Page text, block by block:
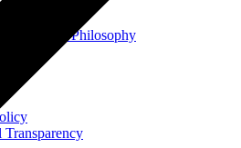
and Philosophy
Transparency